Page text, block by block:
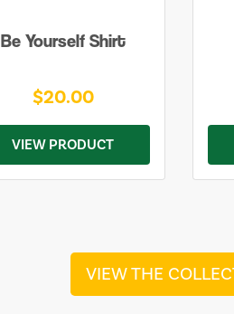
Be Yourself Shirt
$20.00
VIEW PRODUCT
VIEW THE